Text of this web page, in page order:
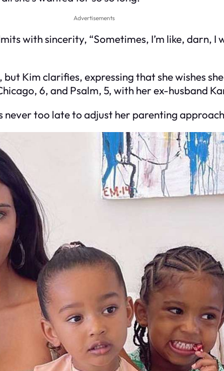
Advertisements
with sincerity, “Sometimes, I’m like, darn, I
Kim clarifies, expressing that she wishes
6, and Psalm, 5, with her ex-husband
never too late to adjust her parenting